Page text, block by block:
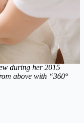
during her 2015
above with “360°